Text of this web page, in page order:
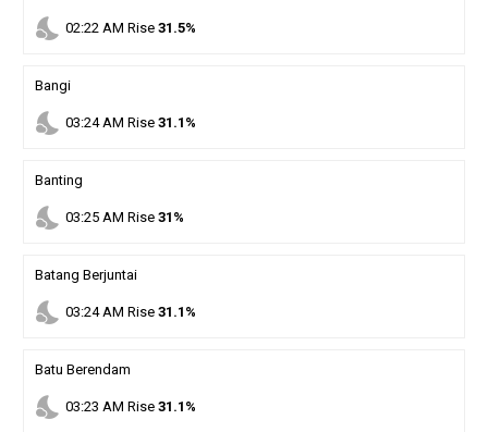
nights_stay 02:22 AM Rise 31.5%
Bangi
nights_stay 03:24AM Rise 31.1%
Banting
nights_stay 03:25AM Rise 31%
Batang Berjuntai
nights_stay 03:24AM Rise 31.1%
Batu Berendam
nights_stay 03:23 AM Rise 31.1%